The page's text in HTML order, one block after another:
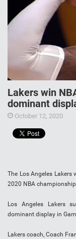
Lakers win
dominant
October 12, 2020
The Los Angeles
2020 NBA
Los Angeles Lakers
dominant display in
Lakers coach, Coach